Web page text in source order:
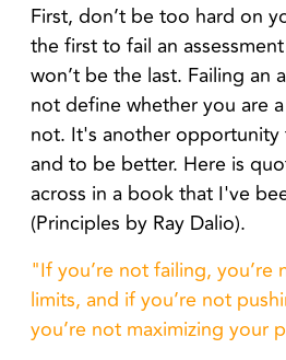
First, don’t be too hard on
the first to fail an
won’t be the last. Failing an
not define whether you are
not. It's another opportunity
and to be better. Here is
across in a book that I've
(Principles by Ray Dalio).
"If you’re not failing, you’re
limits, and if you’re not
you’re not maximizing your